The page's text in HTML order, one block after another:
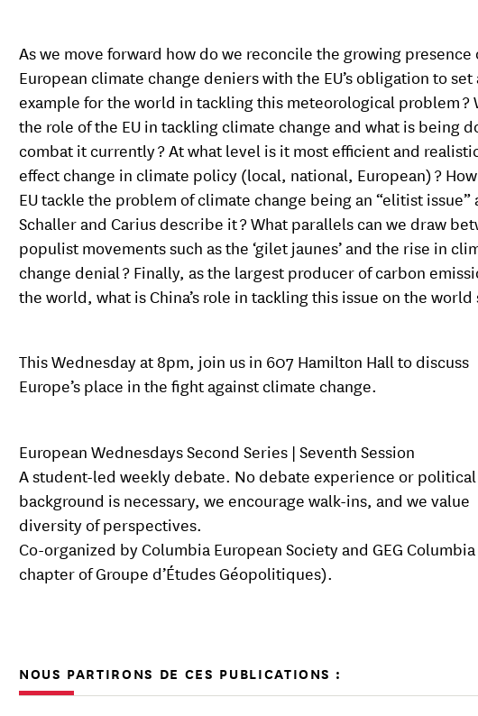
As we move forward how do we reconcile the growing presence
European climate change deniers with the EU’s obligation to set
example for the world in tackling this meteorological problem ?
the role of the EU in tackling climate change and what is being
combat it currently ? At what level is it most efficient and
effect change in climate policy (local, national, European) ?
EU tackle the problem of climate change being an “elitist issue”
Schaller and Carius describe it ? What parallels can we draw
populist movements such as the ‘gilet jaunes’ and the rise in
change denial ? Finally, as the largest producer of carbon
the world, what is China’s role in tackling this issue on the world
This Wednesday at 8pm, join us in 607 Hamilton Hall to discuss
Europe’s place in the fight against climate change.
European Wednesdays Second Series | Seventh Session
A student-led weekly debate. No debate experience or political
background is necessary, we encourage walk-ins, and we value
diversity of perspectives.
Co-organized by Columbia European Society and GEG
chapter of Groupe d’Études Géopolitiques).
NOUS PARTIRONS DE CES PUBLICATIONS :